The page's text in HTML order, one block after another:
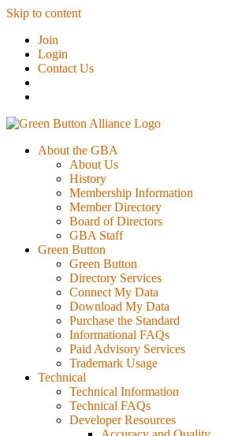
Skip to content
Join
Login
Contact Us
About the GBA
About Us
History
Membership Information
Member Directory
Board of Directors
GBA Staff
Green Button
Green Button
Directory Services
Connect My Data
Download My Data
Purchase the Standard
Informational FAQs
Paid Advisory Services
Trademark Usage
Technical
Technical Information
Technical FAQs
Developer Resources